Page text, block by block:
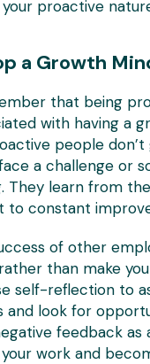
proactive
a Growth
that being
with having a
people don’t
a challenge or
They learn from
to constant
of other
than make you
self-reflection to
and look for
feedback as
work and